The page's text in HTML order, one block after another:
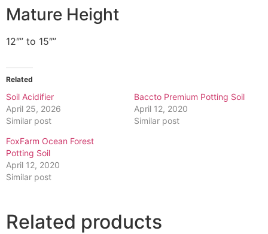
Mature Height
12″” to 15″”
Related
Soil Acidifier
April 25, 2026
Similar post
Baccto Premium Potting Soil
April 12, 2020
Similar post
FoxFarm Ocean Forest
Potting Soil
April 12, 2020
Similar post
Related products